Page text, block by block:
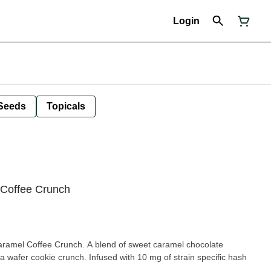
Login
Topicals
Crunch
Coffee Crunch. A blend of sweet caramel chocolate
wafer cookie crunch. Infused with 10 mg of strain specific hash